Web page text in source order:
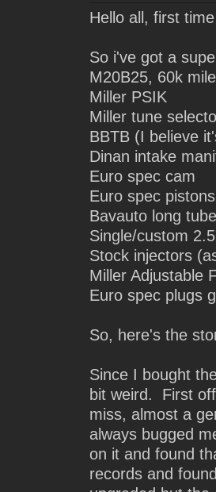
Hello all, first
So i've got a
M20B25, 60k
Miller PSIK
Miller tune
BBTB (I believe
Dinan intake
Euro spec cam
Euro spec
Bavauto long
Single/custom
Stock injectors
Miller Adjustable
Euro spec plugs
So, here's the
Since I bought
bit weird. First
miss, almost a
always bugged
on it and found
records and